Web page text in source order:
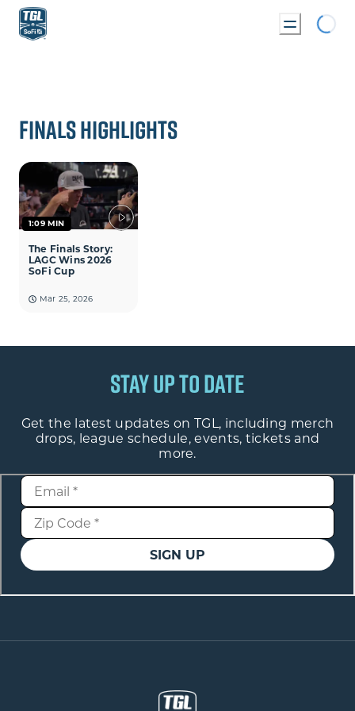
FINALS HIGHLIGHTS
1:09 MIN
The Finals Story:
LAGC Wins 2026
SoFi Cup
Mar 25, 2026
STAY UP TO DATE
Get the latest updates on TGL, including merch
drops, league schedule, events, tickets and
more.